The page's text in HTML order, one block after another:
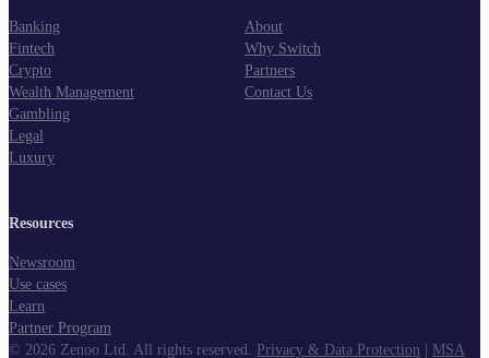
Banking
Fintech
Crypto
Wealth Management
Gambling
Legal
Luxury
About
Why Switch
Partners
Contact Us
Resources
Newsroom
Use cases
Learn
Partner Program
© 2026 Zenoo Ltd. All rights reserved. Privacy & Data Protection | MSA